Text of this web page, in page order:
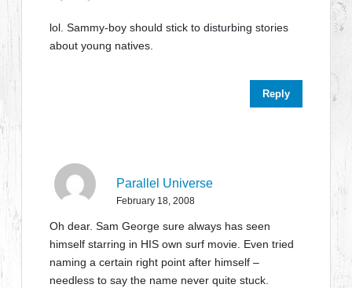
lol. Sammy-boy should stick to disturbing stories
about young natives.
Reply
Parallel Universe
February 18, 2008
Oh dear. Sam George sure always has seen
himself starring in HIS own surf movie. Even tried
naming a certain right point after himself –
needless to say the name never quite stuck.